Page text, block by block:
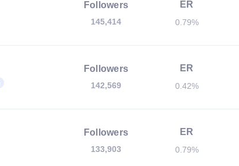
Followers
145,414
ER
0.79%
Followers
142,569
ER
0.42%
Followers
133,903
ER
0.79%